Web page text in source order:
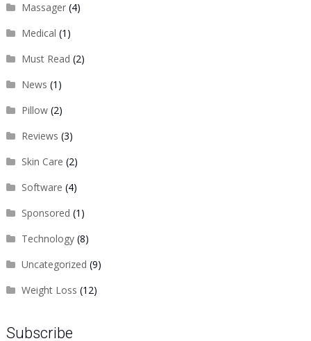
Massager(4)
Medical (1)
Must Read (2)
News (1)
Pillow(2)
Reviews (3)
Skin Care (2)
Software (4)
Sponsored (1)
Technology(8)
Uncategorized (9)
Weight Loss (12)
Subscribe